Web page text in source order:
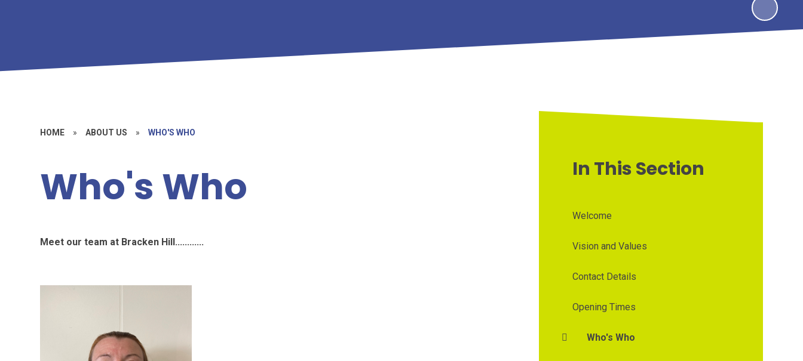
HOME » ABOUT US » WHO'S WHO
Who's Who
Meet our team at Bracken Hill............
In This Section
Welcome
Vision and Values
Contact Details
Opening Times
Who's Who